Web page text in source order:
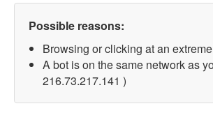
Possible reasons:
Browsing or clicking at an
A bot is on the same network as
216.73.217.141 )